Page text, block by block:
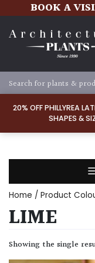
20% OFF PHILLYREA
SHAPES &
BOOK A
TYPE
Home / Product
LIME
Showing the single